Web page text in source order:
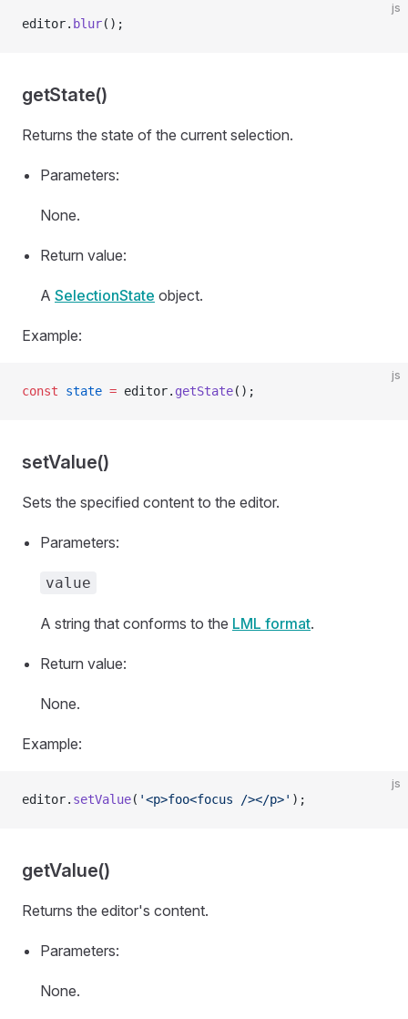
js
editor. blur();
getState()
Returns the state of the current selection.
Parameters:
None.
Return value:
A SelectionState object.
Example:
js
const state = editor. getState();
setValue()
Sets the specified content to the editor.
Parameters:
value
A string that conforms to the LML format.
Return value:
None.
Example:
js
editor. setValue( '<p>foo<focus /></p>' );
getValue()
Returns the editor's content.
Parameters:
None.